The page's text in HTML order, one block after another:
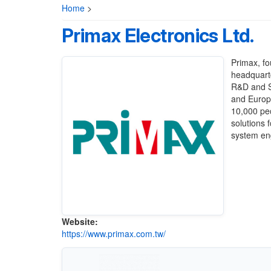
Home >
Primax Electronics Ltd.
Website:
https://www.primax.com.tw/
Primax,
R&D and
and
10,000
solutions
system